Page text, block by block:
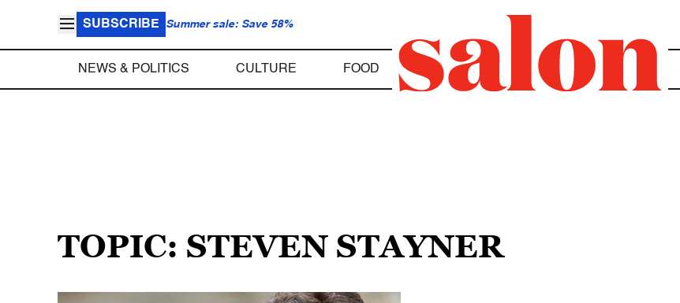
SUBSCRIBE Summer sale: Save 58%
NEWS & POLITICS CULTURE FOOD
TOPIC: STEVEN STAYNER